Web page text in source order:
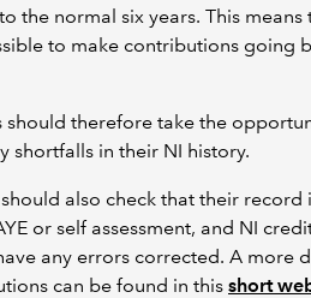
the normal six years. This
to make contributions going
should therefore take the
shortfalls in their NI history.
should also check that their
or self assessment, and NI
any errors corrected. A more
can be found in this short